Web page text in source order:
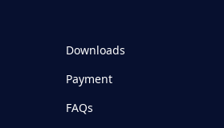
Downloads
Payment
FAQs